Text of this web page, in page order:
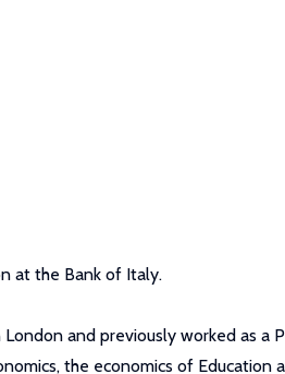
at the Bank of Italy.
and previously worked as
the economics of